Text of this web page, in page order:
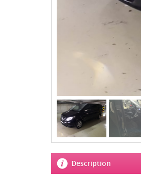
Description